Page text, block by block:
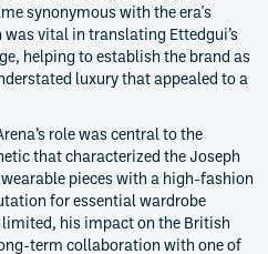
synonymous with the era's
vital in translating Ettedgui’s
helping to establish the brand as
luxury that appealed to a
role was central to the
that characterized the Joseph
pieces with a high-fashion
for essential wardrobe
his impact on the British
term collaboration with one of